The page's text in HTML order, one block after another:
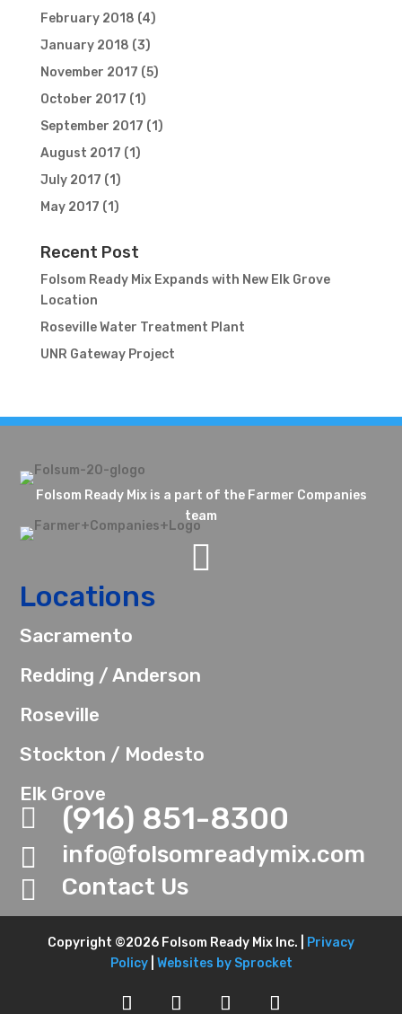
February 2018 (4)
January 2018 (3)
November 2017 (5)
October 2017 (1)
September 2017 (1)
August 2017 (1)
July 2017 (1)
May 2017 (1)
Recent Post
Folsom Ready Mix Expands with New Elk Grove
Location
Roseville Water Treatment Plant
UNR Gateway Project
Folsom Ready Mix is a part of the Farmer Companies
team

Locations
Sacramento
Redding / Anderson
Roseville
Stockton / Modesto
Elk Grove
 (916) 851-8300
 info@folsomreadymix.com
 Contact Us
Copyright ©2026 Folsom Ready Mix Inc. |
Privacy
Policy| Websites by Sprocket